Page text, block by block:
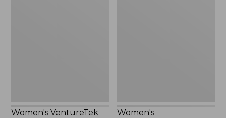
Women's VentureTek
Women's